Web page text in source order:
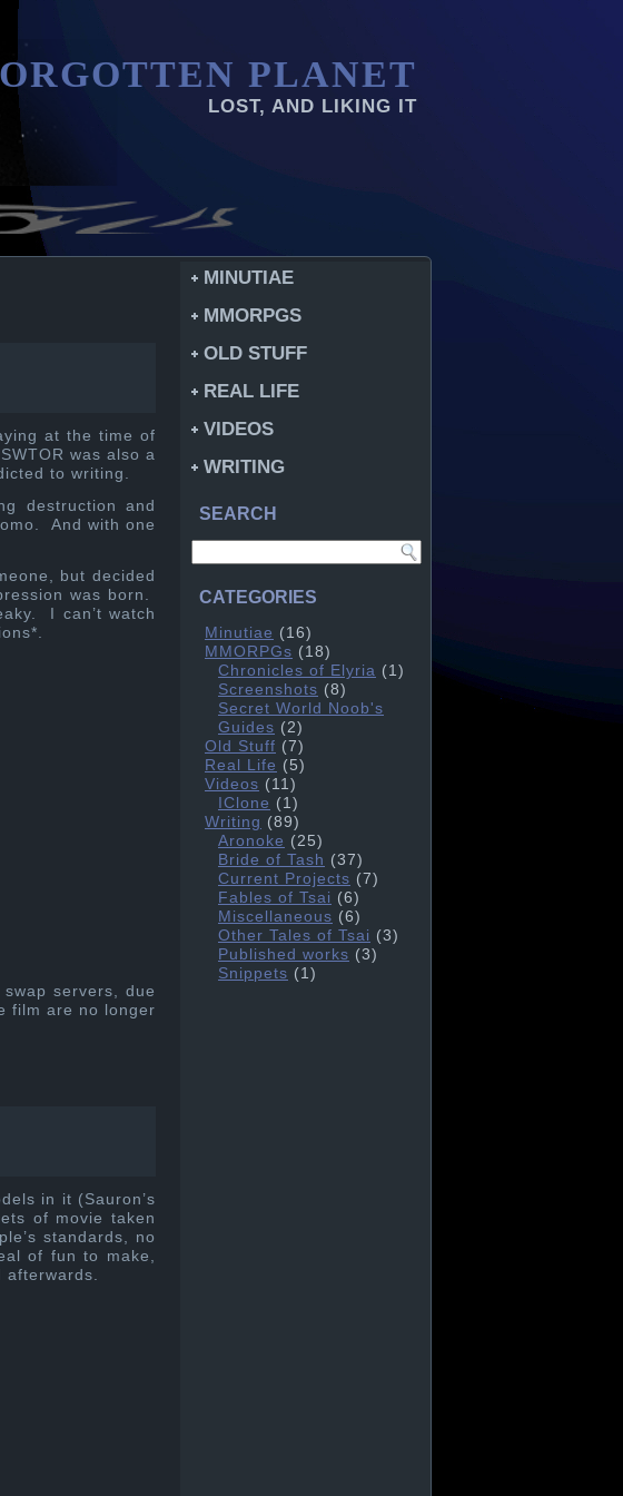
PLANET
LOST, AND LIKING IT
at the time of
was also a
to writing.
destruction and
And with one
but decided
was born.
I can’t watch
servers, due
film are no longer
in it (Sauron’s
of movie taken
standards, no
of fun to make,
MINUTIAE
MMORPGS
OLD STUFF
REAL LIFE
VIDEOS
WRITING
SEARCH
CATEGORIES
Minutiae (16)
MMORPGs (18)
Chronicles of Elyria (1)
Screenshots (8)
Secret World Noob's
Guides (2)
Old Stuff (7)
Real Life (5)
Videos (11)
IClone (1)
Writing (89)
Aronoke (25)
Bride of Tash (37)
Current Projects (7)
Fables of Tsai (6)
Miscellaneous (6)
Other Tales of Tsai (3)
Published works (3)
Snippets (1)